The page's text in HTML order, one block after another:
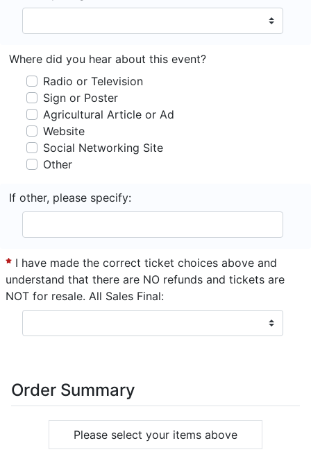
Where did you hear about this event?
Radio or Television
Sign or Poster
Agricultural Article or Ad
Website
Social Networking Site
Other
If other, please specify:
I have made the correct ticket choices above and
understand that there are NO refunds and tickets are
NOT for resale. All Sales Final:
Order Summary
Please select your items above